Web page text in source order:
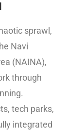
sprawl,
Navi
(NAINA),
through
tech parks,
integrated